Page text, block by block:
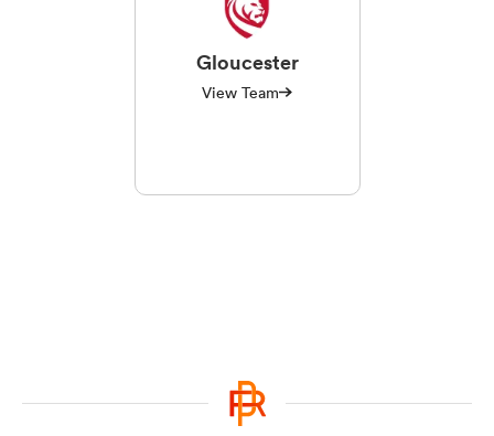
Gloucester
View Team